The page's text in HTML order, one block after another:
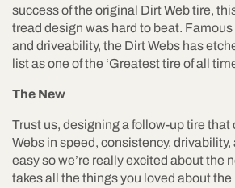
success of the original Dirt Web tire,
tread design was hard to beat.
and driveability, the Dirt Webs has
list as one of the ‘Greatest tire of all
The New
Trust us, designing a follow-up tire that
Webs in speed, consistency, drivability,
easy so we’re really excited about the
takes all the things you loved about